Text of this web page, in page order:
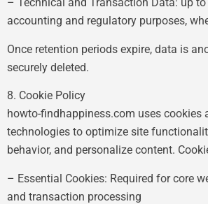
– Technical and Transaction Data: up
accounting and regulatory purposes,
Once retention periods expire, data is
securely deleted.
8. Cookie Policy
howto-findhappiness.com uses cookies
technologies to optimize site
behavior, and personalize content.
– Essential Cookies: Required for core
and transaction processing